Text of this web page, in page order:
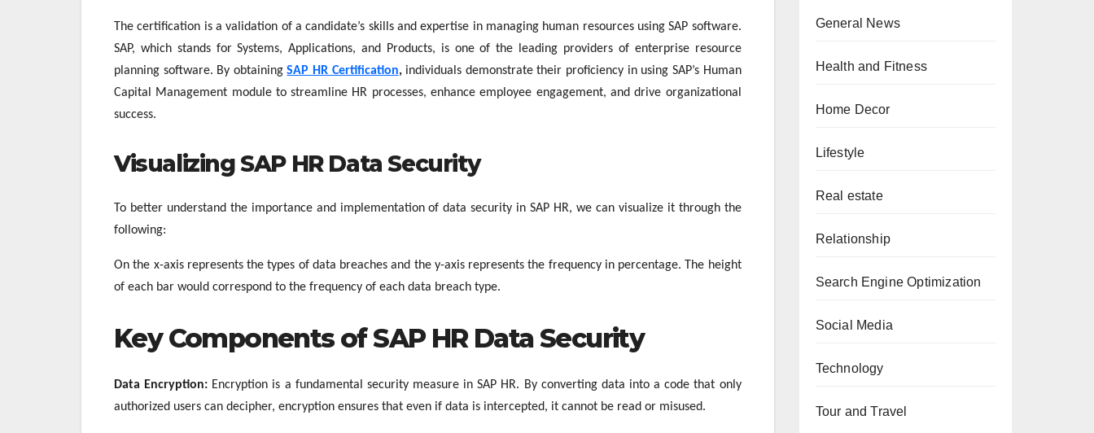
The certification is a validation of a candidate’s skills and expertise in managing human resources using SAP software.
SAP, which stands for Systems, Applications, and Products, is one of the leading providers of enterprise resource
planning software. By obtainingSAP HR Certification,individuals demonstrate their proficiency in using SAP’s Human
Capital Management module to streamline HR processes, enhance employee engagement, and drive organizational
success.
Visualizing SAP HR Data Security
To better understand the importance and implementation of data security in SAP HR, we can visualize it through the
following:
On the x-axis represents the types of data breaches and the y-axis represents the frequency in percentage. The height
of each bar would correspond to the frequency of each data breach type.
Key Components of SAP HR Data Security
Data Encryption: Encryption is a fundamental security measure in SAP HR. By converting data into a code that only
authorized users can decipher, encryption ensures that even if data is intercepted, it cannot be read or misused.
General News
Health and Fitness
Home Decor
Lifestyle
Real estate
Relationship
Search Engine Optimization
Social Media
Technology
Tour and Travel